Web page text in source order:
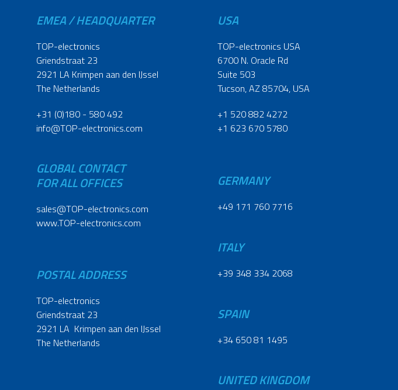
EMEA / HEADQUARTER
TOP-electronics
Griendstraat 23
2921 LA Krimpen aan den IJssel
The Netherlands
+31 (0)180 - 580 492
info@TOP-electronics.com
GLOBAL CONTACT
FOR ALL OFFICES
sales@TOP-electronics.com
www.TOP-electronics.com
POSTAL ADDRESS
TOP-electronics
Griendstraat 23
2921 LA Krimpen aan den IJssel
The Netherlands
USA
TOP-electronics USA
6700 N. Oracle Rd
Suite 503
Tucson, AZ 85704, USA
+1 520 882 4272
+1 623 670 5780
GERMANY
+49 171 760 7716
ITALY
+39 348 334 2068
SPAIN
+34 650 81 1495
UNITED KINGDOM